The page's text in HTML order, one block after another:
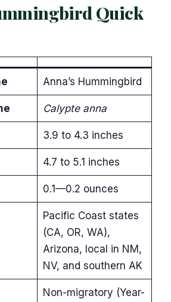
Quick
Anna’s Hummingbird
Calypte anna
3.9 to 4.3 inches
4.7 to 5.1 inches
0.1—0.2 ounces
Pacific Coast states
(CA, OR, WA),
Arizona, local in NM,
NV, and southern AK
Non-migratory (Year-